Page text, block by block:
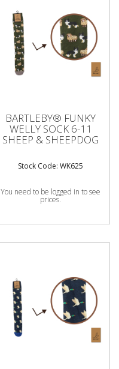
BARTLEBY® FUNKY
WELLY SOCK 6-11
SHEEP & SHEEPDOG
Stock Code: WK625
You need to be logged in to see
prices.